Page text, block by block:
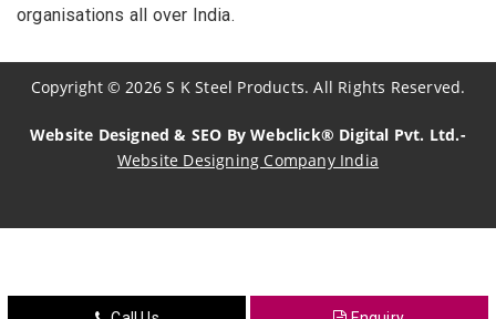
organisations all over India.
Copyright© 2026 S K Steel Products. All Rights Reserved.
Website Designed & SEO By Webclick® Digital Pvt. Ltd.-
Website Designing Company India
Crosscarmellose Sodium Manufacturers